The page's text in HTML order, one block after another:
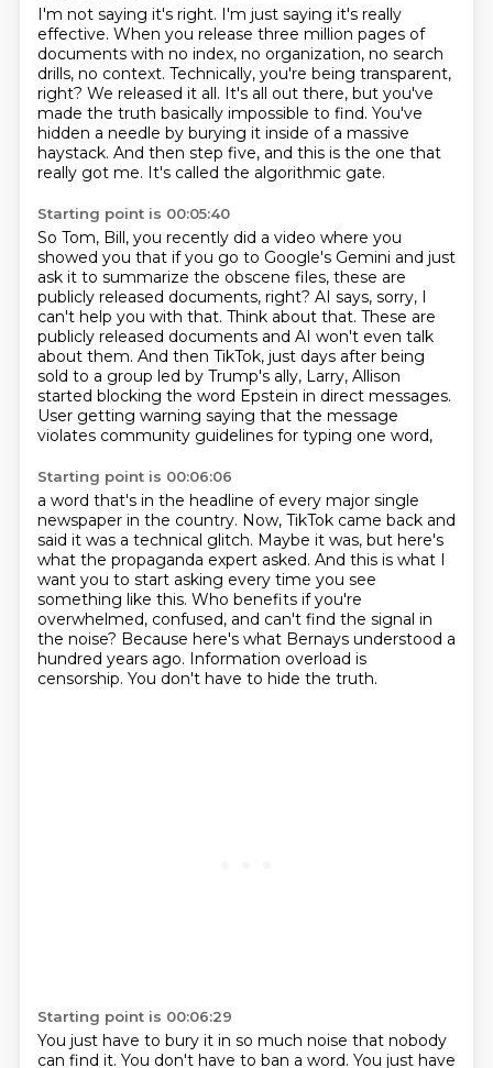
I'm not saying it's right. I'm just saying it's really
effective. When you release three million pages of
documents with no index, no organization, no search
drills, no context. Technically, you're being transparent,
right? We released it all. It's all out there, but you've
made the truth basically impossible to find. You've
hidden a needle by burying it inside of a massive
haystack. And then step five, and this is the one that
really got me. It's called the algorithmic gate.
Starting point is 00:05:40
So Tom, Bill, you recently did a video where you
showed you that if you go to Google's Gemini and just
ask it to summarize the obscene files, these are
publicly released documents, right? AI says, sorry, I
can't help you with that. Think about that. These are
publicly released documents and AI won't even talk
about them. And then TikTok, just days after being
sold to a group led by Trump's ally, Larry, Allison
started blocking the word Epstein in direct messages.
User getting warning saying that the message
violates community guidelines for typing one word,
Starting point is 00:06:06
a word that's in the headline of every major single
newspaper in the country. Now, TikTok came back and
said it was a technical glitch. Maybe it was, but here's
what the propaganda expert asked. And this is what I
want you to start asking every time you see
something like this. Who benefits if you're
overwhelmed, confused, and can't find the signal in
the noise? Because here's what Bernays understood a
hundred years ago. Information overload is
censorship. You don't have to hide the truth.
Starting point is 00:06:29
You just have to bury it in so much noise that nobody
can find it. You don't have to ban a word. You just have